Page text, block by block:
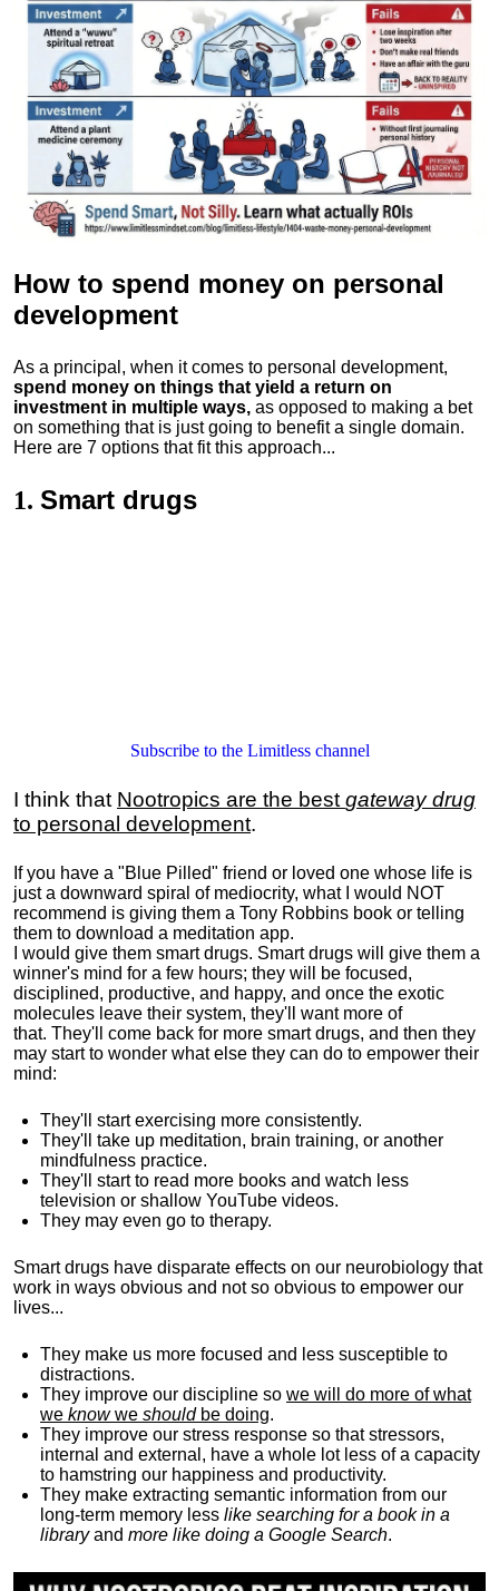
How to spend money on personal
development
As a principal, when it comes to personal development,
spend money on things that yield a return on
investment in multiple ways, as opposed to making a bet
on something that is just going to benefit a single domain.
Here are 7 options that fit this approach...
1. Smart drugs
Subscribe to the Limitless channel
I think that Nootropics are the best gateway drug
to personal development.
If you have a "Blue Pilled" friend or loved one whose life is
just a downward spiral of mediocrity, what I would NOT
recommend is giving them a Tony Robbins book or telling
them to download a meditation app.
I would give them smart drugs. Smart drugs will give them a
winner's mind for a few hours; they will be focused,
disciplined, productive, and happy, and once the exotic
molecules leave their system, they'll want more of
that. They'll come back for more smart drugs, and then they
may start to wonder what else they can do to empower their
mind:
They'll start exercising more consistently.
They'll take up meditation, brain training, or another
mindfulness practice.
They'll start to read more books and watch less
television or shallow YouTube videos.
They may even go to therapy.
Smart drugs have disparate effects on our neurobiology that
work in ways obvious and not so obvious to empower our
lives...
They make us more focused and less susceptible to
distractions.
They improve our discipline so we will do more of what
we knowwe shouldbe doing.
They improve our stress response so that stressors,
internal and external, have a whole lot less of a capacity
to hamstring our happiness and productivity.
They make extracting semantic information from our
long-term memory less like searching for a book in a
libraryand more like doing a Google Search.